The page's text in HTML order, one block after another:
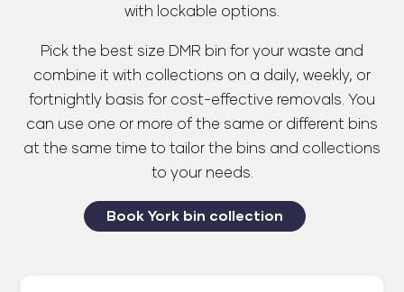
with lockable options.
Pick the best size DMR bin for your waste and
combine it with collections on a daily, weekly, or
fortnightly basis for cost-effective removals. You
can use one or more of the same or different bins
at the same time to tailor the bins and collections
to your needs.
Book York bin collection